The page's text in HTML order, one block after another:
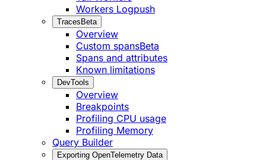
Workers Logpush
Traces Beta
Overview
Custom spansBeta
Spans and attributes
Known limitations
DevTools
Overview
Breakpoints
Profiling CPU usage
Profiling Memory
Query Builder
Exporting OpenTelemetry Data